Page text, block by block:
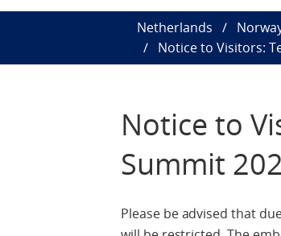
Netherlands
Notice to Visitors:
Notice to
Summit
Please be advised that